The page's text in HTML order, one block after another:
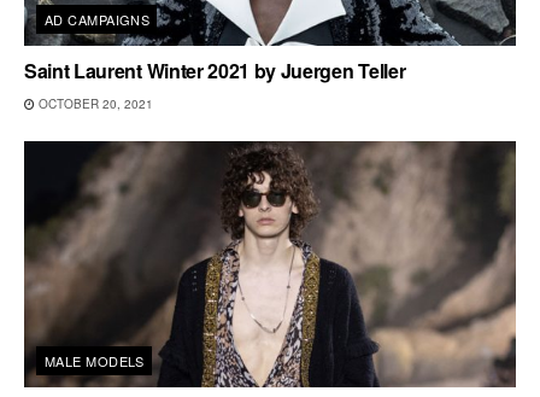
AD CAMPAIGNS
Saint Laurent Winter 2021 by Juergen Teller
OCTOBER 20, 2021
MALE MODELS